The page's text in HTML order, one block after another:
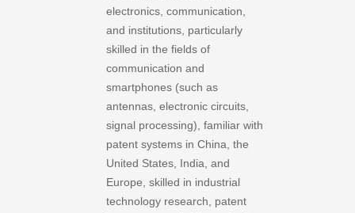
electronics, communication,
and institutions, particularly
skilled in the fields of
communication and
smartphones (such as
antennas, electronic circuits,
signal processing), familiar with
patent systems in China, the
United States, India, and
Europe, skilled in industrial
technology research, patent